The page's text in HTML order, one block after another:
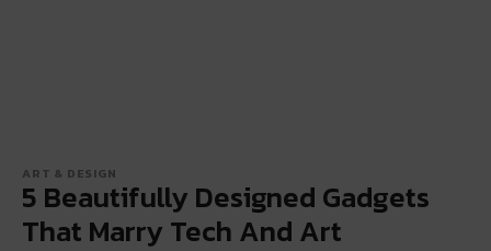
ART & DESIGN
5 Beautifully Designed Gadgets
That Marry Tech And Art